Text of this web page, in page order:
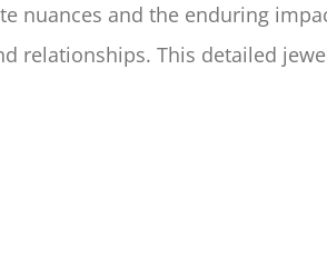
nuances and the enduring
relationships. This detailed